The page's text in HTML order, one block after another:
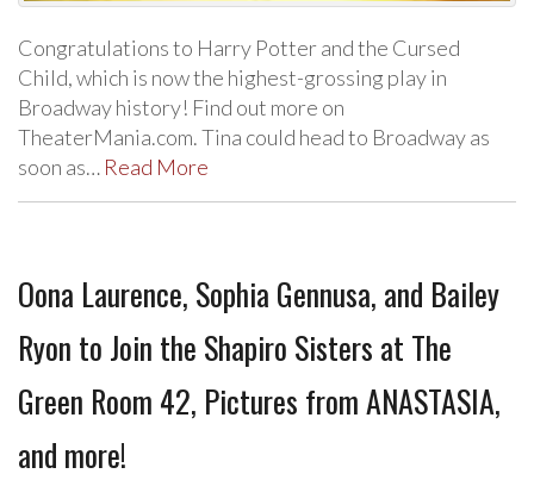
Congratulations to Harry Potter and the Cursed
Child, which is now the highest-grossing play in
Broadway history! Find out more on
TheaterMania.com. Tina could head to Broadway as
soon as… Read More
Oona Laurence, Sophia Gennusa, and Bailey
Ryon to Join the Shapiro Sisters at The
Green Room 42, Pictures from ANASTASIA,
and more!